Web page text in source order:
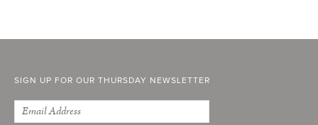
SIGN UP FOR OUR THURSDAY NEWSLETTER